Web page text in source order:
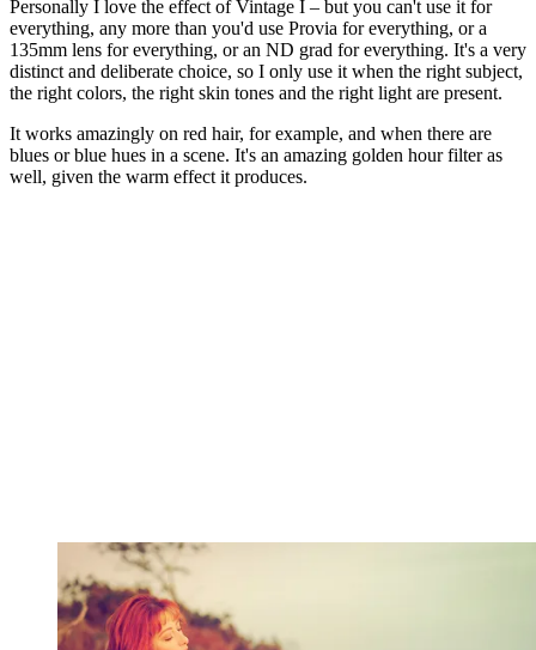
Personally I love the effect of Vintage I – but you can't use it for
everything, any more than you'd use Provia for everything, or a
135mm lens for everything, or an ND grad for everything. It's a very
distinct and deliberate choice, so I only use it when the right subject,
the right colors, the right skin tones and the right light are present.
It works amazingly on red hair, for example, and when there are
blues or blue hues in a scene. It's an amazing golden hour filter as
well, given the warm effect it produces.